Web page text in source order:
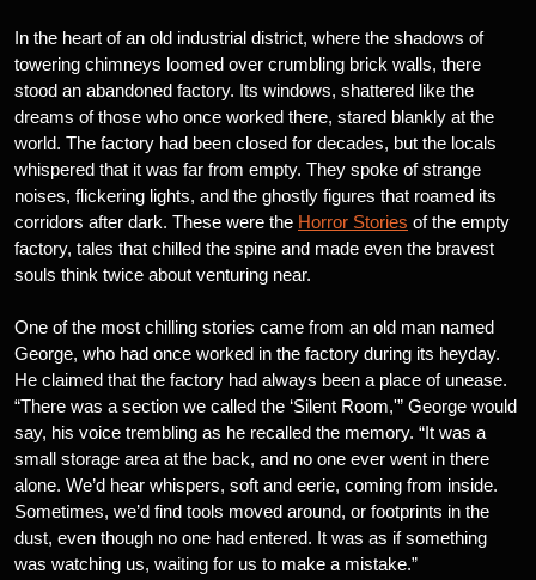
In the heart of an old industrial district, where the shadows of
towering chimneys loomed over crumbling brick walls, there
stood an abandoned factory. Its windows, shattered like the
dreams of those who once worked there, stared blankly at the
world. The factory had been closed for decades, but the locals
whispered that it was far from empty. They spoke of strange
noises, flickering lights, and the ghostly figures that roamed its
corridors after dark. These were the Horror Stories of the empty
factory, tales that chilled the spine and made even the bravest
souls think twice about venturing near.
One of the most chilling stories came from an old man named
George, who had once worked in the factory during its heyday.
He claimed that the factory had always been a place of unease.
“There was a section we called the ‘Silent Room,'” George would
say, his voice trembling as he recalled the memory. “It was a
small storage area at the back, and no one ever went in there
alone. We’d hear whispers, soft and eerie, coming from inside.
Sometimes, we’d find tools moved around, or footprints in the
dust, even though no one had entered. It was as if something
was watching us, waiting for us to make a mistake.”